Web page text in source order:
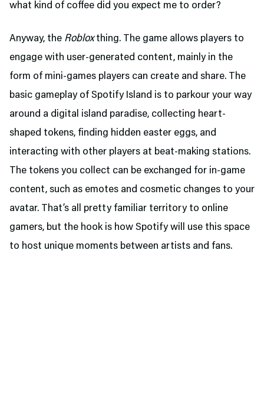
what kind of coffee did you expect me to order?
Anyway, the Robloxthing. The game allows players to
engage with user-generated content, mainly in the
form of mini-games players can create and share. The
basic gameplay of Spotify Island is to parkour your way
around a digital island paradise, collecting heart-
shaped tokens, finding hidden easter eggs, and
interacting with other players at beat-making stations.
The tokens you collect can be exchanged for in-game
content, such as emotes and cosmetic changes to your
avatar. That’s all pretty familiar territory to online
gamers, but the hook is how Spotify will use this space
to host unique moments between artists and fans.